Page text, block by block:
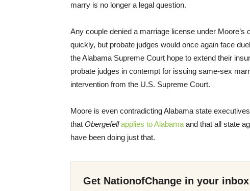
marry is no longer a legal question.
Any couple denied a marriage license under
quickly, but probate judges would once again face
the Alabama Supreme Court hope to extend their
probate judges in contempt for issuing same-sex
intervention from the U.S. Supreme Court.
Moore is even contradicting Alabama state
that Obergefell applies to Alabama and that all state
have been doing just that.
Get NationofChange in your inbox